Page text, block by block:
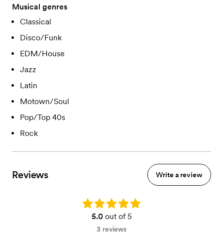
Musical genres
Classical
Disco/Funk
EDM/House
Jazz
Latin
Motown/Soul
Pop/Top 40s
Rock
Reviews Write a review
Rating: 5.0
5.0out of 5
3 reviews